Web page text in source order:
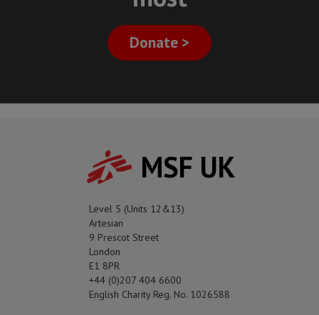
Donate >
MSF UK
Level 5 (Units 12&13)
Artesian
9 Prescot Street
London
E1 8PR
+44 (0)207 404 6600
English Charity Reg. No. 1026588